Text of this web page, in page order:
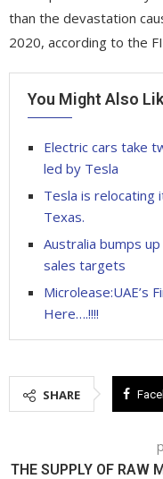
than the devastation
2020, according to the
You Might Also
Electric cars take
led by Tesla
Tesla is relocating
Texas.
Australia bumps
sales targets
Microlease:UAE’s
Here….!!!!
SHARE
THE SUPPLY OF RAW